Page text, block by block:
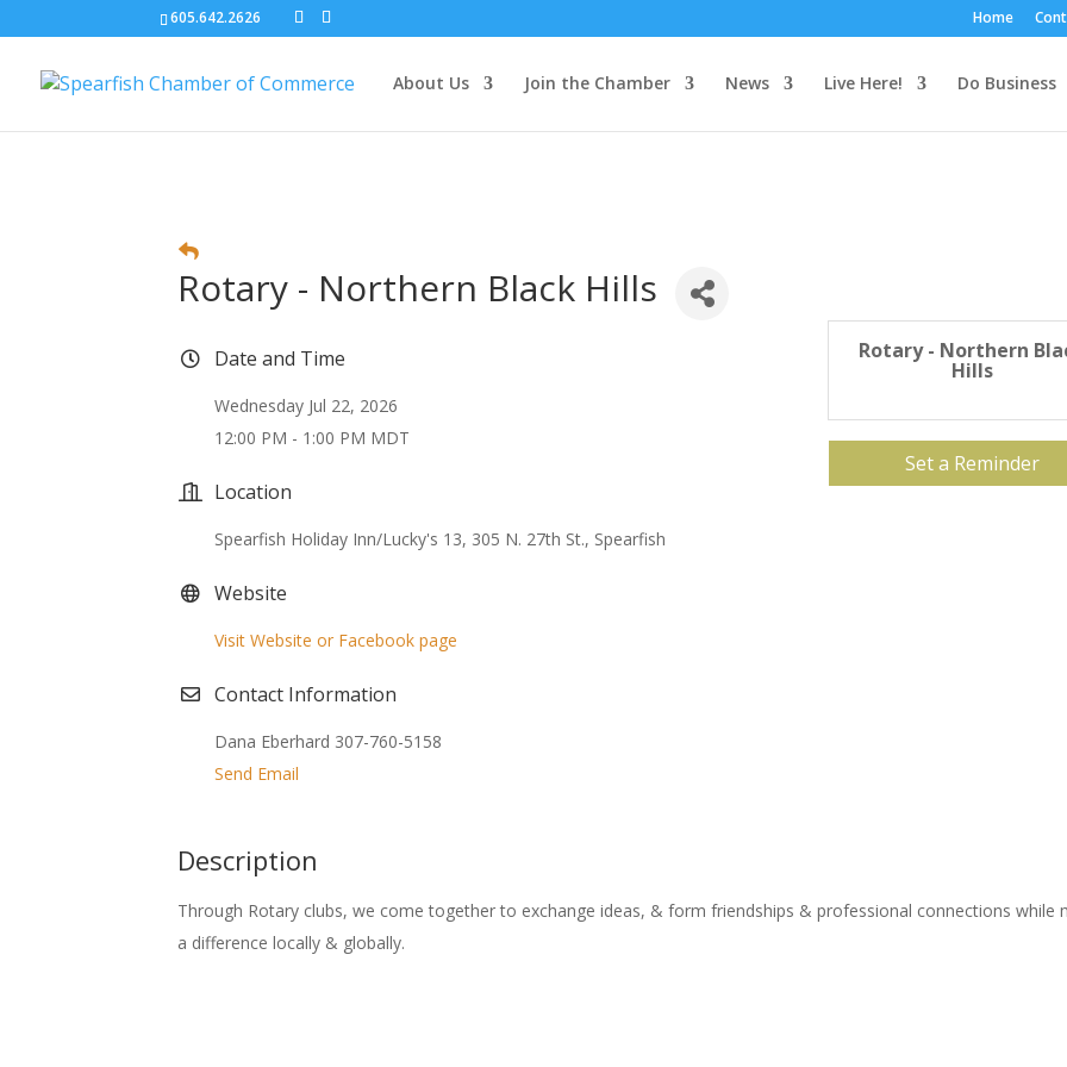
605.642.2626 Home
About Us Join the Chamber News Live Here! Do Business
Rotary - Northern Black Hills
Date and Time
Wednesday Jul 22, 2026
12:00 PM - 1:00 PM MDT
Location
Spearfish Holiday Inn/Lucky's 13, 305 N. 27th St., Spearfish
Website
Visit Website or Facebook page
Contact Information
Dana Eberhard 307-760-5158
Send Email
Rotary - Northern
Hills
Set a Reminder
Description
Through Rotary clubs, we come together to exchange ideas, & form friendships & professional connections while
a difference locally & globally.